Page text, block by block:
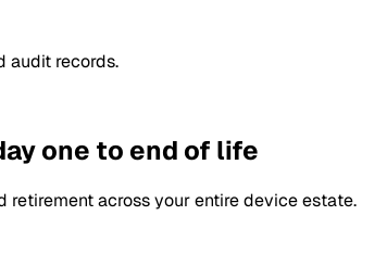
audit records.
one to end of life
retirement across your entire device estate.